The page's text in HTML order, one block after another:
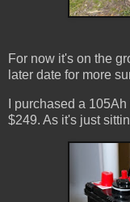
For now it's on the
later date for more
I purchased a
$249. As it's just